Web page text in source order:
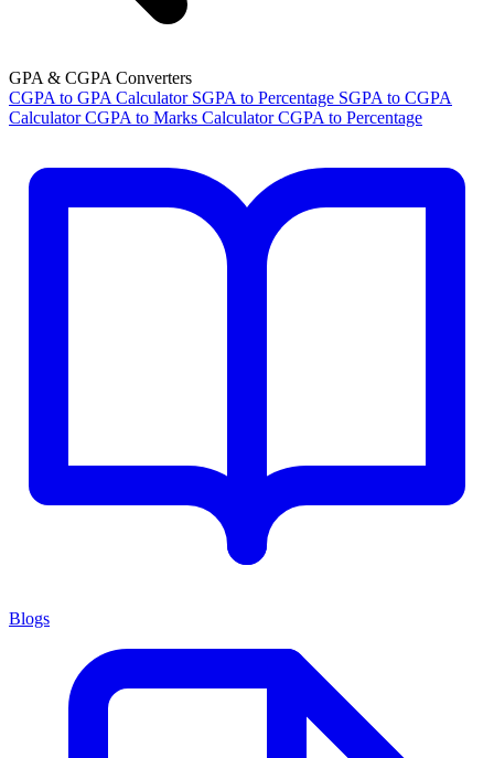
GPA & CGPA Converters
CGPA to GPA Calculator SGPA to Percentage SGPA to CGPA
Calculator CGPA to Marks Calculator CGPA to Percentage
Blogs